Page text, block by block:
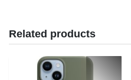
Related products